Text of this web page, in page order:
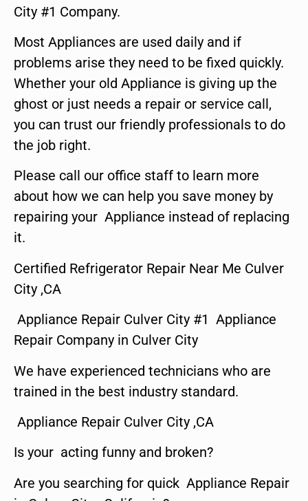
City #1 Company.
Most Appliances are used daily and if
problems arise they need to be fixed quickly.
Whether your old Appliance is giving up the
ghost or just needs a repair or service call,
you can trust our friendly professionals to do
the job right.
Please call our office staff to learn more
about how we can help you save money by
repairing your Appliance instead of replacing
it.
Certified Refrigerator Repair Near Me Culver
City ,CA
Appliance Repair Culver City #1 Appliance
Repair Company in Culver City
We have experienced technicians who are
trained in the best industry standard.
Appliance Repair Culver City ,CA
Is your acting funny and broken?
Are you searching for quick Appliance Repair